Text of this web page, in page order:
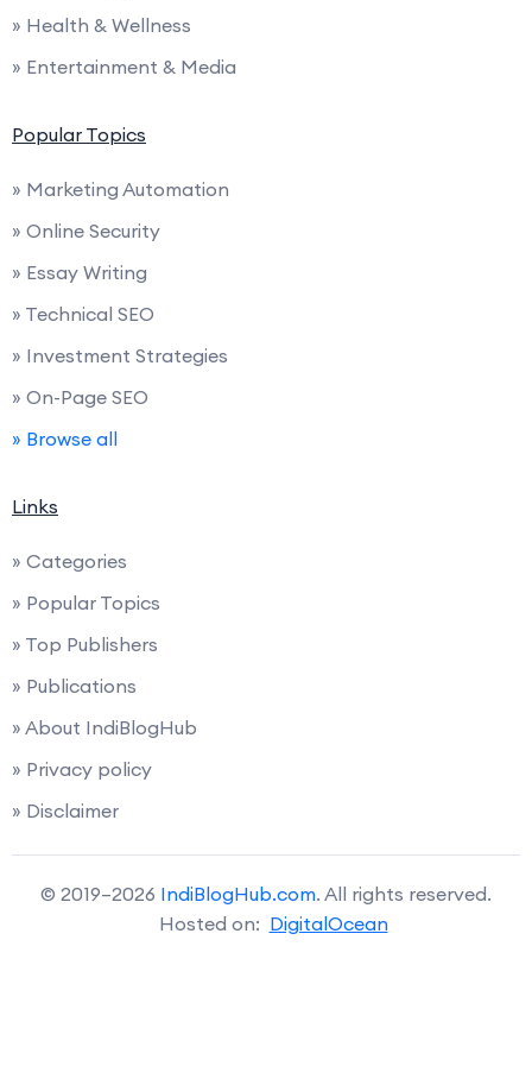
» Health & Wellness
» Entertainment & Media
Popular Topics
» Marketing Automation
» Online Security
» Essay Writing
» Technical SEO
» Investment Strategies
» On-Page SEO
» Browse all
Links
» Categories
» Popular Topics
» Top Publishers
» Publications
» About IndiBlogHub
» Privacy policy
» Disclaimer
© 2019–2026 IndiBlogHub.com. All rights reserved.
Hosted on: DigitalOcean